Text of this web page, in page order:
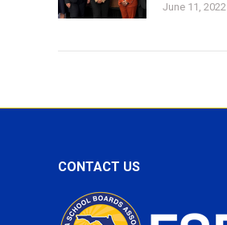
June 11, 2022
CONTACT US